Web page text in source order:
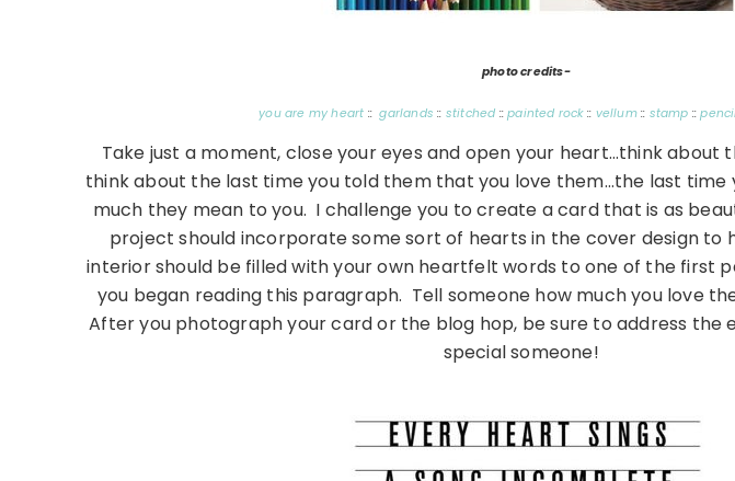
photo credits-
you are my heart ::garlands :: stitched ::painted rock:: vellum:: stamp ::
Take just a moment, close your eyes and open your heart…think about
think about the last time you told them that you love them…the last time
much they mean to you. I challenge you to create a card that is as
project should incorporate some sort of hearts in the cover design to
interior should be filled with your own heartfelt words to one of the first
you began reading this paragraph. Tell someone how much you love
After you photograph your card or the blog hop, be sure to address the
special someone!